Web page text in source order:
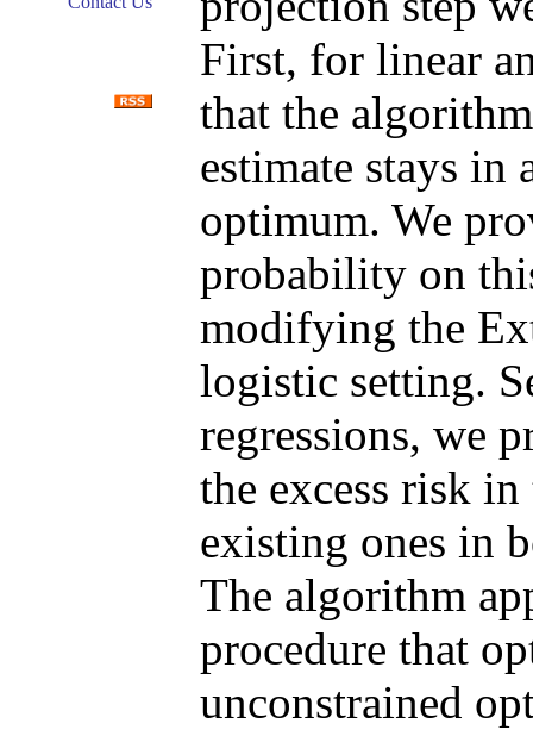
First, for linear
that the
estimate stays in
optimum. We
probability on
modifying the
logistic setting.
regressions, we
the excess risk
existing ones in
The algorithm
procedure that
unconstrained